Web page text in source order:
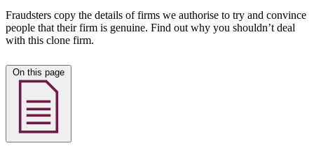
Fraudsters copy the details of firms we authorise to try and convince
people that their firm is genuine. Find out why you shouldn’t deal
with this clone firm.